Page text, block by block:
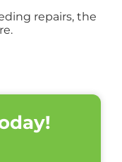
repairs, the